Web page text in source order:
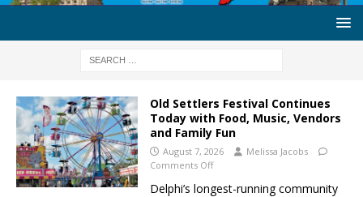
Old Settlers Festival Continues
Today with Food, Music, Vendors
and Family Fun
August 7, 2026
Melissa Jacobs
Comments Off
Delphi’s longest-running community